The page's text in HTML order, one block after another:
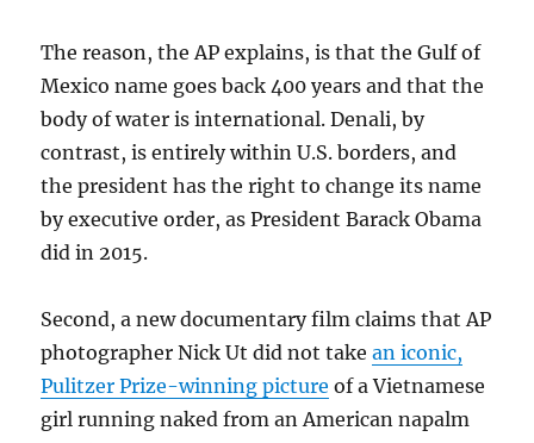
The reason, the AP explains, is that the Gulf of
Mexico name goes back 400 years and that the
body of water is international. Denali, by
contrast, is entirely within U.S. borders, and
the president has the right to change its name
by executive order, as President Barack Obama
did in 2015.
Second, a new documentary film claims that AP
photographer Nick Ut did not takean iconic,
Pulitzer Prize-winning picture of a Vietnamese
girl running naked from an American napalm